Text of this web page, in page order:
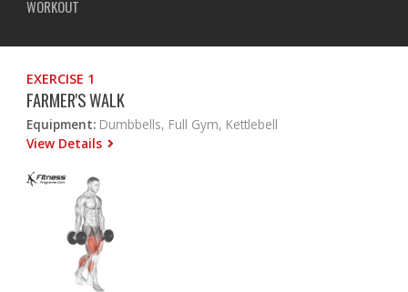
WORKOUT
EXERCISE 1
FARMER'S WALK
Equipment: Dumbbells, Full Gym, Kettlebell
View Details